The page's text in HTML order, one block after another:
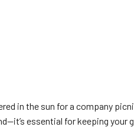
in the sun for a company
essential for keeping